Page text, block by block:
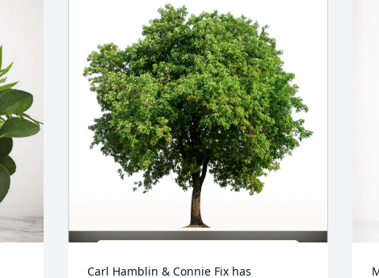
Carl Hamblin & Connie Fix has